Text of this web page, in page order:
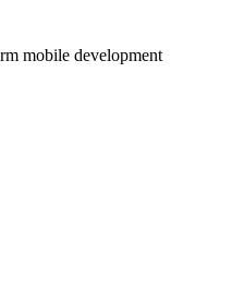
mobile development